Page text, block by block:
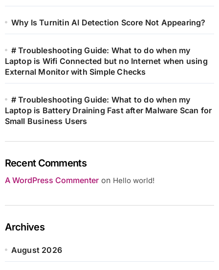
Why Is Turnitin AI Detection Score Not Appearing?
# Troubleshooting Guide: What to do when my
Laptop is Wifi Connected but no Internet when using
External Monitor with Simple Checks
# Troubleshooting Guide: What to do when my
Laptop is Battery Draining Fast after Malware Scan for
Small Business Users
Recent Comments
A WordPress Commenteron Hello world!
Archives
August 2026